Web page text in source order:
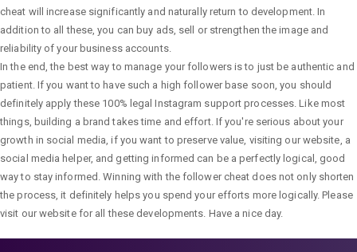
cheat will increase significantly and naturally return to development. In
addition to all these, you can buy ads, sell or strengthen the image and
reliability of your business accounts.
In the end, the best way to manage your followers is to just be authentic and
patient. If you want to have such a high follower base soon, you should
definitely apply these 100% legal Instagram support processes. Like most
things, building a brand takes time and effort. If you're serious about your
growth in social media, if you want to preserve value, visiting our website, a
social media helper, and getting informed can be a perfectly logical, good
way to stay informed. Winning with the follower cheat does not only shorten
the process, it definitely helps you spend your efforts more logically. Please
visit our website for all these developments. Have a nice day.